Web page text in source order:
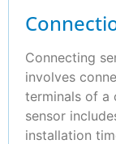
Connecting
involves
terminals of a
sensor
installation